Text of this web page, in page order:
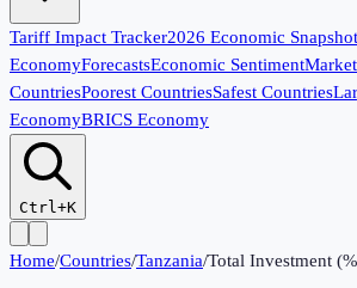
Tariff Impact Tracker2026 Economic Snapshot
EconomyForecastsEconomic Sentiment
CountriesPoorest CountriesSafest Countries
EconomyBRICS Economy
Ctrl+K
Home/Countries/Tanzania/Total Investment